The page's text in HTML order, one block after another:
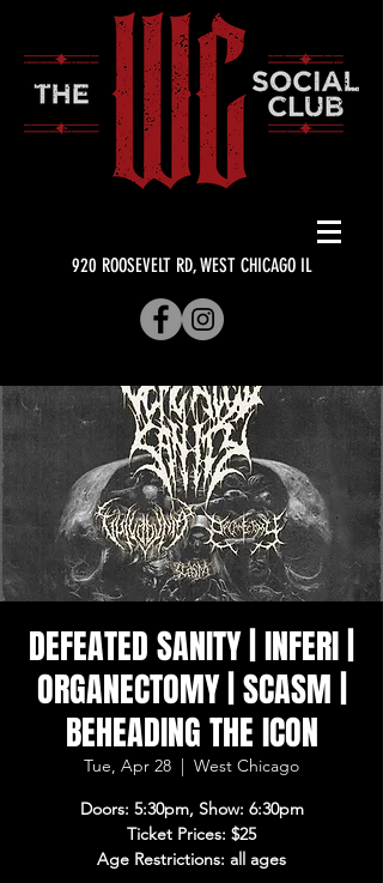
920 ROOSEVELT RD, WEST CHICAGO IL
DEFEATED SANITY | INFERI |
ORGANECTOMY | SCASM |
BEHEADING THE ICON
Tue, Apr 28
  |
West Chicago
Doors: 5:30pm, Show: 6:30pm
Ticket Prices: $25
Age Restrictions: all ages